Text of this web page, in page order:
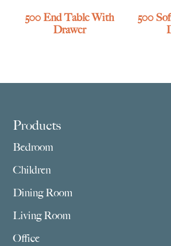
500 End Table With
Drawer
500
Footer
Products
Bedroom
Children
Dining Room
Living Room
Office